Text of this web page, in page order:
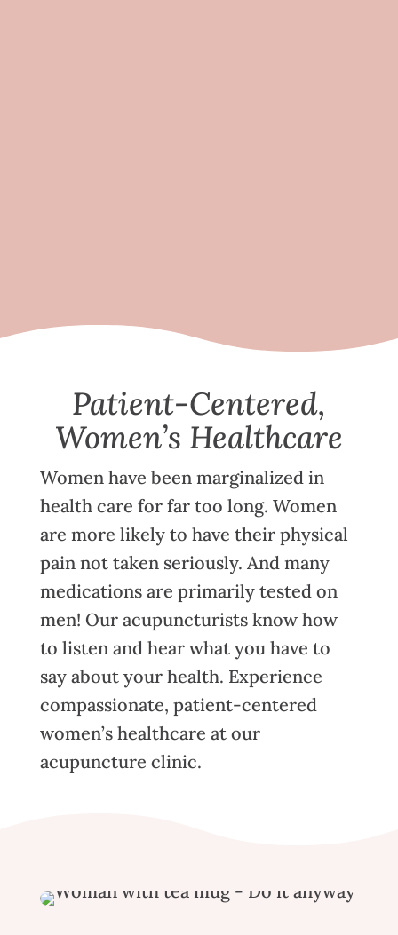
Patient-Centered,
Women’s Healthcare
Women have been marginalized in
health care for far too long. Women
are more likely to have their physical
pain not taken seriously. And many
medications are primarily tested on
men! Our acupuncturists know how
to listen and hear what you have to
say about your health. Experience
compassionate, patient-centered
women’s healthcare at our
acupuncture clinic.